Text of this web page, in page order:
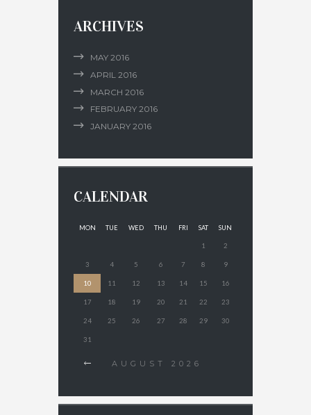
ARCHIVES
MAY 2016
APRIL 2016
MARCH 2016
FEBRUARY 2016
JANUARY 2016
CALENDAR
MON TUE WED THU FRI SAT SUN
1 2
3 4 5 6 7 8 9
10 11 12 13 14 15 16
17 18 19 20 21 22 23
24 25 26 27 28 29 30
31
AUGUST 2026